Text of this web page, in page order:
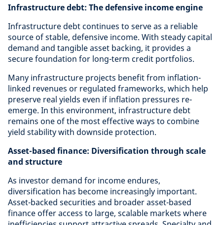
Infrastructure debt: The defensive income engine
Infrastructure debt continues to serve as a reliable
source of stable, defensive income. With steady capital
demand and tangible asset backing, it provides a
secure foundation for long-term credit portfolios.
Many infrastructure projects benefit from inflation-
linked revenues or regulated frameworks, which help
preserve real yields even if inflation pressures re-
emerge. In this environment, infrastructure debt
remains one of the most effective ways to combine
yield stability with downside protection.
Asset-based finance: Diversification through scale
and structure
As investor demand for income endures,
diversification has become increasingly important.
Asset-backed securities and broader asset-based
finance offer access to large, scalable markets where